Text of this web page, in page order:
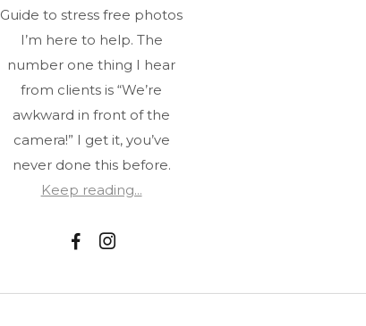
Guide to stress free photos
I’m here to help. The
number one thing I hear
from clients is “We’re
awkward in front of the
camera!” I get it, you’ve
never done this before.
Keep reading...
F I